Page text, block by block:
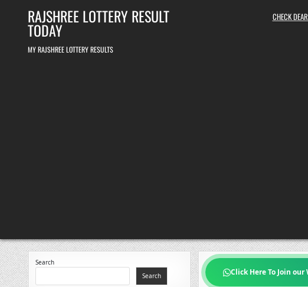
RAJSHREE LOTTERY RESULT
TODAY
MY RAJSHREE LOTTERY RESULTS
CHECK
Click Here To Join
Search
Search